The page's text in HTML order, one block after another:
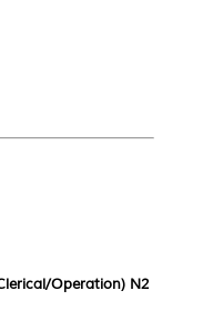
Operation) N2